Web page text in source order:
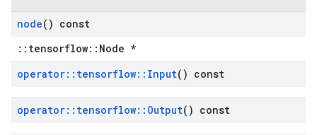
node() const
::tensorflow::Node *
operator:: tensorflow:: Input() const
operator:: tensorflow:: Output() const